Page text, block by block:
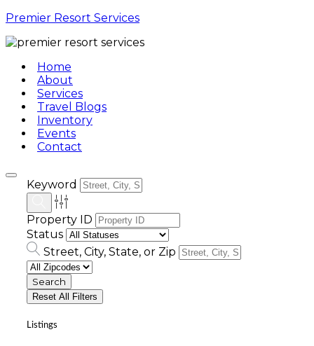
Premier Resort Services
Home
About
Services
Travel Blogs
Inventory
Events
Contact
Keyword
Property ID
Status
Street, City, State, or Zip
Reset All Filters
Listings